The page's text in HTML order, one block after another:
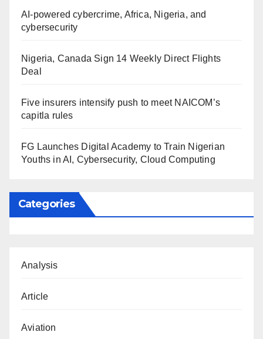
AI-powered cybercrime, Africa, Nigeria, and
cybersecurity
Nigeria, Canada Sign 14 Weekly Direct Flights
Deal
Five insurers intensify push to meet NAICOM’s
capitla rules
FG Launches Digital Academy to Train Nigerian
Youths in AI, Cybersecurity, Cloud Computing
Categories
Analysis
Article
Aviation